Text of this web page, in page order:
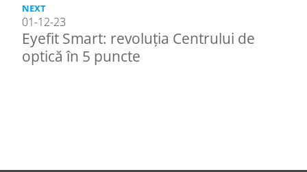
NEXT
01-12-23
Eyefit Smart: revoluția Centrului de
optică în 5 puncte